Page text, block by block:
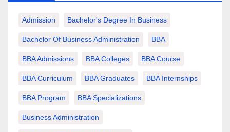
Admission Bachelor's Degree In Business
Bachelor Of Business Administration BBA
BBA Admissions BBA Colleges BBA Course
BBA Curriculum BBA Graduates BBA Internships
BBA Program BBA Specializations
Business Administration